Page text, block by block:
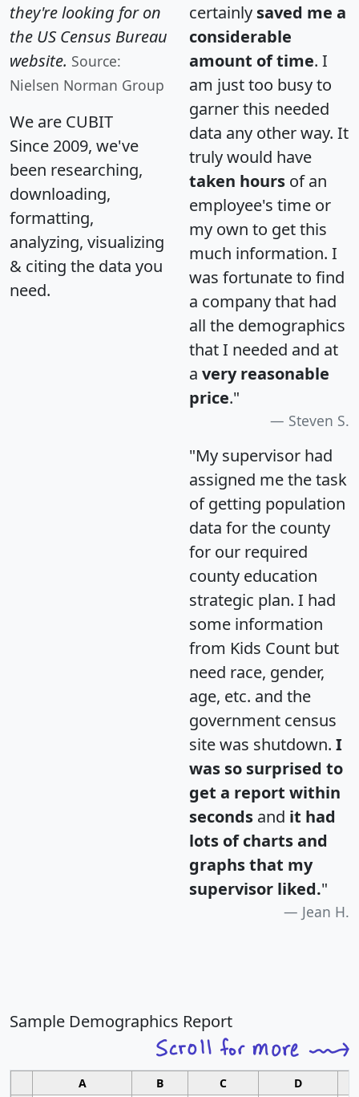
they're looking for on
the US Census Bureau
website. Source:
Nielsen Norman Group
We are CUBIT
Since 2009, we've
been researching,
downloading,
formatting,
analyzing, visualizing
& citing the data you
need.
certainly saved me a
considerable
amount of time. I
am just too busy to
garner this needed
data any other way. It
truly would have
taken hours of an
employee's time or
my own to get this
much information. I
was fortunate to find
a company that had
all the demographics
that I needed and at
a very reasonable
price."
Steven S.
"My supervisor had
assigned me the task
of getting population
data for the county
for our required
county education
strategic plan. I had
some information
from Kids Count but
need race, gender,
age, etc. and the
government census
site was shutdown. I
was so surprised to
get a report within
seconds and it had
lots of charts and
graphs that my
supervisor liked."
Jean H.
Sample Demographics Report
A B C D